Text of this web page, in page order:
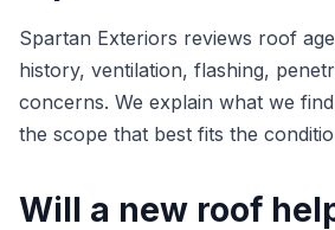
Spartan Exteriors reviews roof
history, ventilation, flashing,
concerns. We explain what we
the scope that best fits the
Will a new roof